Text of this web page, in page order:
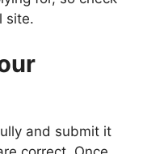
site.
and submit it